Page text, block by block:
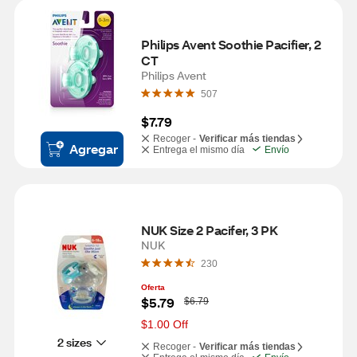
Agregar
Philips Avent Soothie Pacifier, 2
CT
Philips Avent
507
$7.79
Recoger - Verificar más tiendas
Entrega el mismo día
Envío
2 sizes
NUK Size 2 Pacifer, 3 PK
NUK
230
Oferta
$5.79
W
a
s
$6.79
$1.00 Off
Recoger - Verificar más tiendas